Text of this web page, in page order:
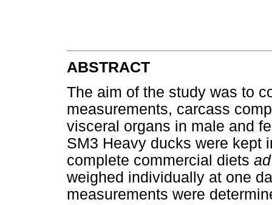
ABSTRACT
The aim of the study was to
measurements, carcass
visceral organs in male and
SM3 Heavy ducks were kept
complete commercial diets
weighed individually at one
measurements were